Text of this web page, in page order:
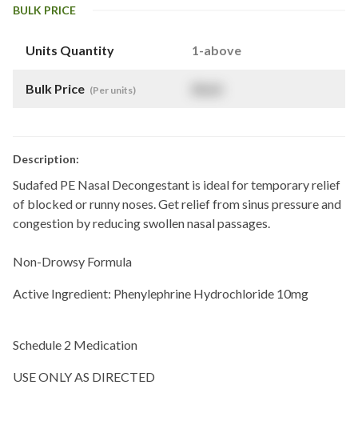
BULK PRICE
Units Quantity 1-above
Bulk Price (Per units)
Description:
Sudafed PE Nasal Decongestant is ideal for temporary relief
of blocked or runny noses. Get relief from sinus pressure and
congestion by reducing swollen nasal passages.
Non-Drowsy Formula
Active Ingredient: Phenylephrine Hydrochloride 10mg
Schedule 2 Medication
USE ONLY AS DIRECTED